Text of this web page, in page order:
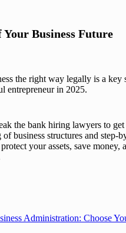
Business Future
the right way legally is a key
entrepreneur in 2025.
the bank hiring lawyers to
of business structures and step-
your assets, save money,
Administration: Choose